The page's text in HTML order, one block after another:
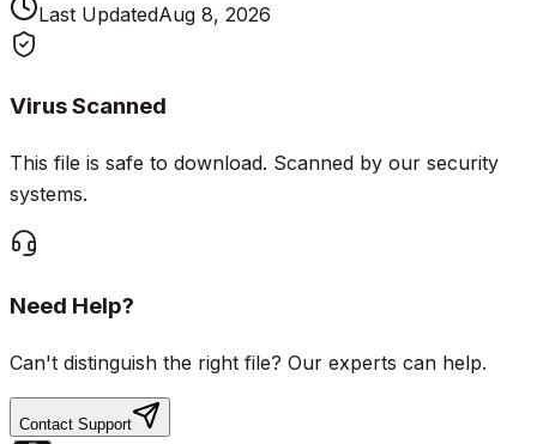
Last UpdatedAug 8, 2026
Virus Scanned
This file is safe to download. Scanned by our security
systems.
Need Help?
Can't distinguish the right file? Our experts can help.
Contact Support